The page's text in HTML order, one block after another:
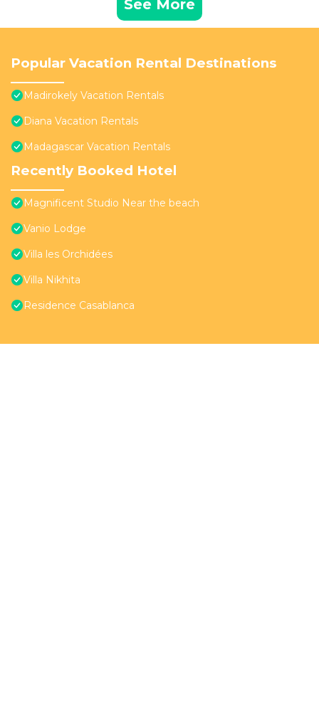
See More
Popular Vacation Rental Destinations
Madirokely Vacation Rentals
Diana Vacation Rentals
Madagascar Vacation Rentals
Recently Booked Hotel
Magnificent Studio Near the beach
Vanio Lodge
Villa les Orchidées
Villa Nikhita
Residence Casablanca